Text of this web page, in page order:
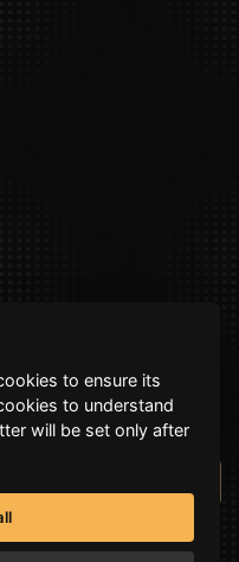
to be well up in the
to ensure its
to understand
will be set only after